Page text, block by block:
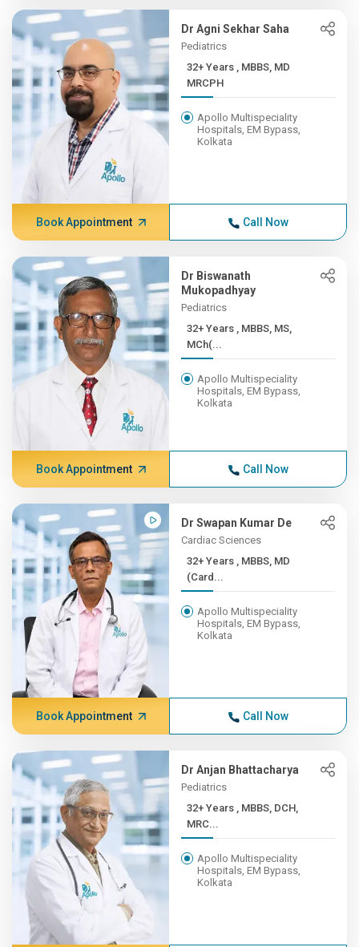
Dr Agni Sekhar Saha
Pediatrics
32+ Years , MBBS, MD
MRCPH
Apollo Multispeciality
Hospitals, EM Bypass,
Kolkata
Book Appointment Call Now
Dr Biswanath
Mukopadhyay
Pediatrics
32+ Years , MBBS, MS,
MCh(...
Apollo Multispeciality
Hospitals, EM Bypass,
Kolkata
Book Appointment Call Now
Dr Swapan Kumar De
Cardiac Sciences
32+ Years , MBBS, MD
(Card...
Apollo Multispeciality
Hospitals, EM Bypass,
Kolkata
Book Appointment Call Now
Dr Anjan Bhattacharya
Pediatrics
32+ Years , MBBS, DCH,
MRC...
Apollo Multispeciality
Hospitals, EM Bypass,
Kolkata